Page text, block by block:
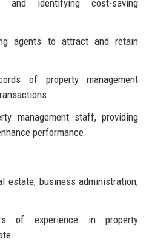
and identifying cost-saving
agents to attract and retain
of property management
management staff, providing
performance.
estate, business administration,
of experience in property